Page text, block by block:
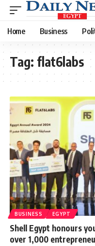
Home Business
Tag: flat6labs
BUSINESS EGYPT
Shell Egypt honours
over 1,000